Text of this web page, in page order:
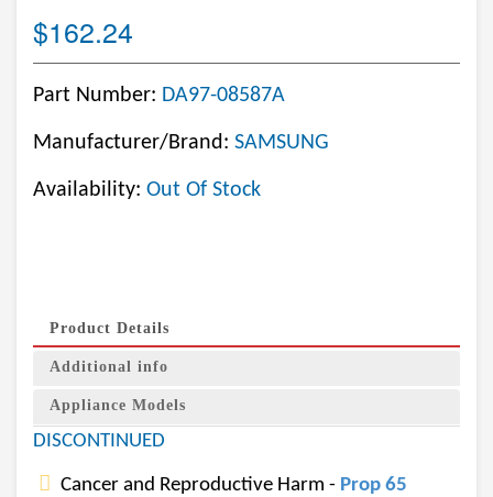
$162.24
Part Number: DA97-08587A
Manufacturer/Brand: SAMSUNG
Availability: Out Of Stock
Product Details
Additional info
Appliance Models
DISCONTINUED
Cancer and Reproductive Harm - Prop 65